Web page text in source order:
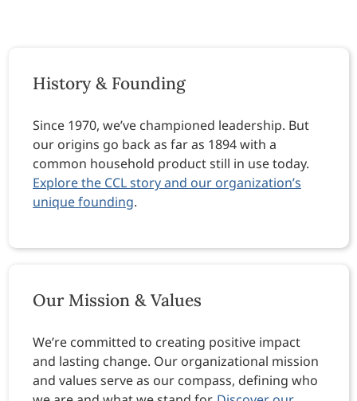
History & Founding
Since 1970, we’ve championed leadership. But
our origins go back as far as 1894 with a
common household product still in use today.
Explore the CCL story and our organization’s
unique founding.
Our Mission & Values
We’re committed to creating positive impact
and lasting change. Our organizational mission
and values serve as our compass, defining who